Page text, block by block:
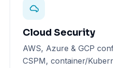
Cloud Security
AWS, Azure & GCP
CSPM, container/